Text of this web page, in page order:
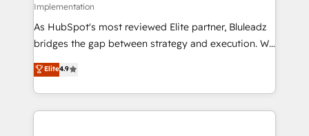
Implementation
As HubSpot's most reviewed Elite partner, Bluleadz
bridges the gap between strategy and execution. We
don't just "set up tools" — we install the GTM
Operating System (GTM OS) to align your leadership
and engineer a portal that drives predictable
revenue velocity. 🚀 GTM Strategy & Alignment
Elite4.9